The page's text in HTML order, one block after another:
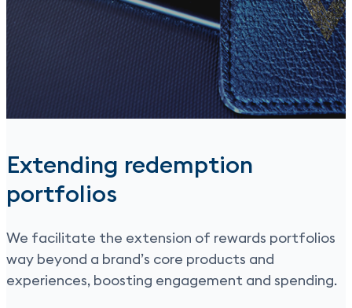
Extending redemption
portfolios
We facilitate the extension of rewards portfolios
way beyond a brand’s core products and
experiences, boosting engagement and spending.